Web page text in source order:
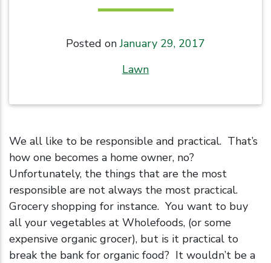
Posted onJanuary 29, 2017
Lawn
We all like to be responsible and practical. That’s
how one becomes a home owner, no?
Unfortunately, the things that are the most
responsible are not always the most practical.
Grocery shopping for instance. You want to buy
all your vegetables at Wholefoods, (or some
expensive organic grocer), but is it practical to
break the bank for organic food? It wouldn’t be a